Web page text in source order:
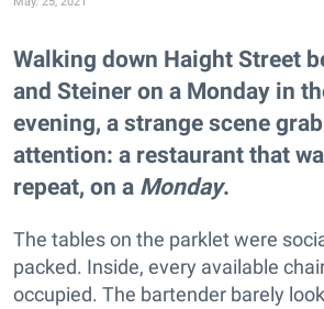
Walking down Haight Street
and Steiner on a Monday in
evening, a strange scene
attention: a restaurant that
repeat, on a Monday.
The tables on the parklet were
packed. Inside, every available
occupied. The bartender barely